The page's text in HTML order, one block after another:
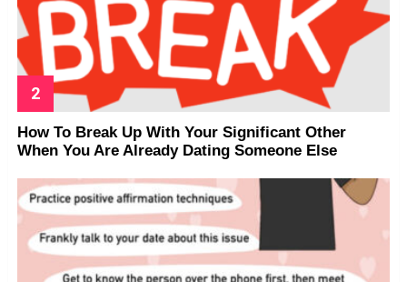
How To Break Up With Your Significant Other
When You Are Already Dating Someone Else